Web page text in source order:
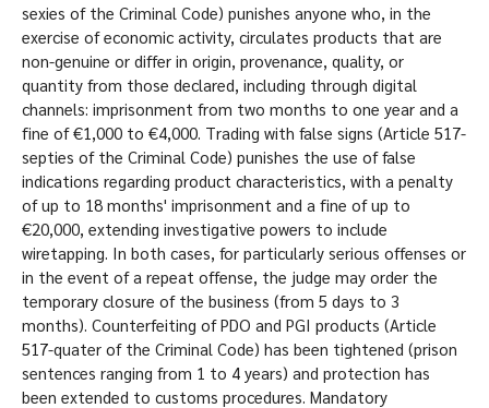
sexies of the Criminal Code) punishes anyone who, in the
exercise of economic activity, circulates products that are
non-genuine or differ in origin, provenance, quality, or
quantity from those declared, including through digital
channels: imprisonment from two months to one year and a
fine of €1,000 to €4,000. Trading with false signs (Article 517-
septies of the Criminal Code) punishes the use of false
indications regarding product characteristics, with a penalty
of up to 18 months' imprisonment and a fine of up to
€20,000, extending investigative powers to include
wiretapping. In both cases, for particularly serious offenses or
in the event of a repeat offense, the judge may order the
temporary closure of the business (from 5 days to 3
months). Counterfeiting of PDO and PGI products (Article
517-quater of the Criminal Code) has been tightened (prison
sentences ranging from 1 to 4 years) and protection has
been extended to customs procedures. Mandatory